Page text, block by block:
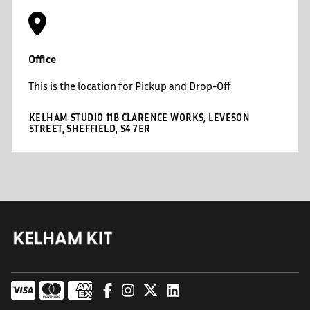
Office
This is the location for Pickup and Drop-Off
KELHAM STUDIO 11B CLARENCE WORKS, LEVESON
STREET, SHEFFIELD, S4 7ER